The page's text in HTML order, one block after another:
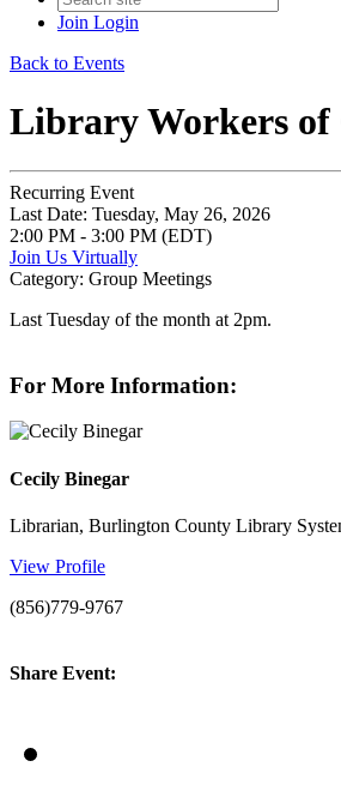
Join Login
Back to Events
Library Workers of
Recurring Event
Last Date: Tuesday, May 26, 2026
2:00 PM - 3:00 PM (EDT)
Join Us Virtually
Category: Group Meetings
Last Tuesday of the month at 2pm.
For More Information:
Cecily Binegar
Librarian, Burlington County Library
View Profile
(856)779-9767
Share Event: